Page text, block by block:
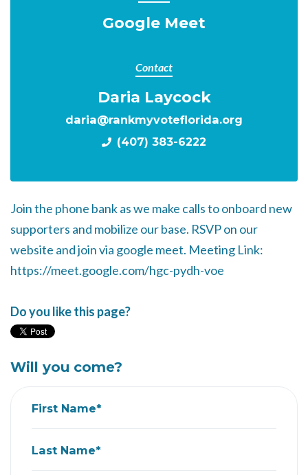
Google Meet
Contact
Daria Laycock
daria@rankmyvoteflorida.org
(407) 383-6222
Join the phone bank as we make calls to onboard new
supporters and mobilize our base. RSVP on our
website and join via google meet. Meeting Link:
https://meet.google.com/hgc-pydh-voe
Do you like this page?
Will you come?
First Name*
Last Name*